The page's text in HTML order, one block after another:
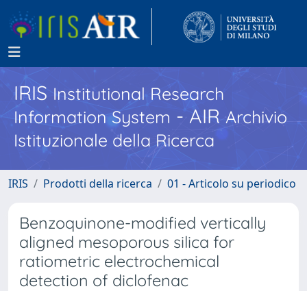
IRISInstitutional Research
Information System - AIR Archivio
Istituzionale della Ricerca
IRIS Prodotti della ricerca 01 - Articolo su periodico
Benzoquinone-modified vertically
aligned mesoporous silica for
ratiometric electrochemical
detection of diclofenac